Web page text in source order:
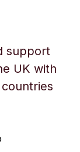
support
UK with